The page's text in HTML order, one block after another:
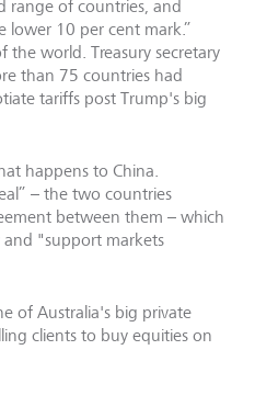
range of countries, and
lower 10 per cent mark.”
the world. Treasury secretary
than 75 countries had
tariffs post Trump's big
happens to China.
– the two countries
between them – which
"support markets
of Australia's big private
clients to buy equities on